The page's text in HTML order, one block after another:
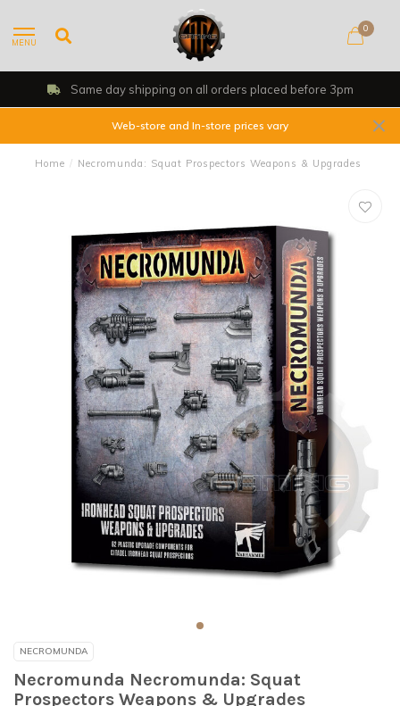
MENU
0
Same day shipping on all orders placed before 3pm
Web-store and In-store prices vary
Home / Necromunda: Squat Prospectors Weapons & Upgrades
NECROMUNDA
Necromunda Necromunda: Squat
Prospectors Weapons & Upgrades